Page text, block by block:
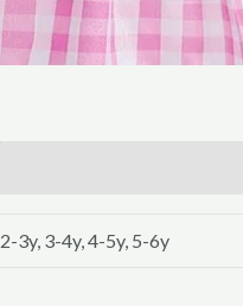
2-3y, 3-4y, 4-5y, 5-6y